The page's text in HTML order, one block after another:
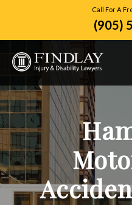
Call For A
(905)
ABOUT US
PERSONAL INJURY
VEHICLE ACCIDENTS
CITIES SERVED